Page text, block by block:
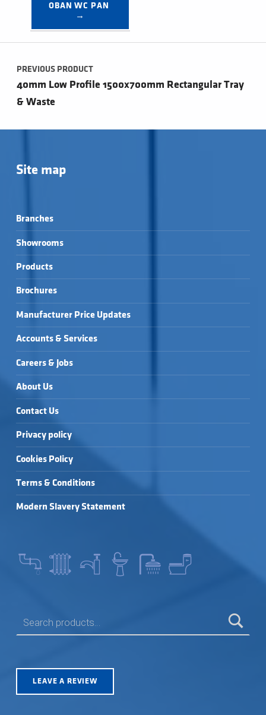
OBAN WC PAN
→
Post navigation
PREVIOUS PRODUCT
40mm Low Profile 1500x700mm Rectangular Tray
& Waste
Site map
Branches
Showrooms
Products
Brochures
Manufacturer Price Updates
Accounts & Services
Careers & Jobs
About Us
Contact Us
Privacy policy
Cookies Policy
Terms & Conditions
Modern Slavery Statement
LEAVE A REVIEW